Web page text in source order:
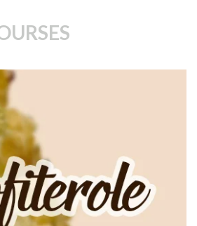
us how to prepare the large cone
in cream filled profiteroles!
need to make the caramel. This can
as you are attentive and keep
should be fine. Paul keeps the
heat for a good 18 mins or so but
of the pan and so on.